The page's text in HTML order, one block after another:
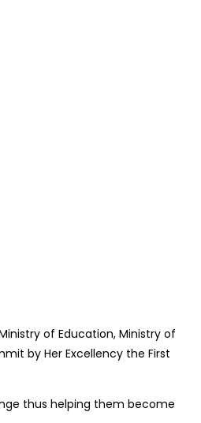
of Education, Ministry of
by Her Excellency the First
thus helping them become